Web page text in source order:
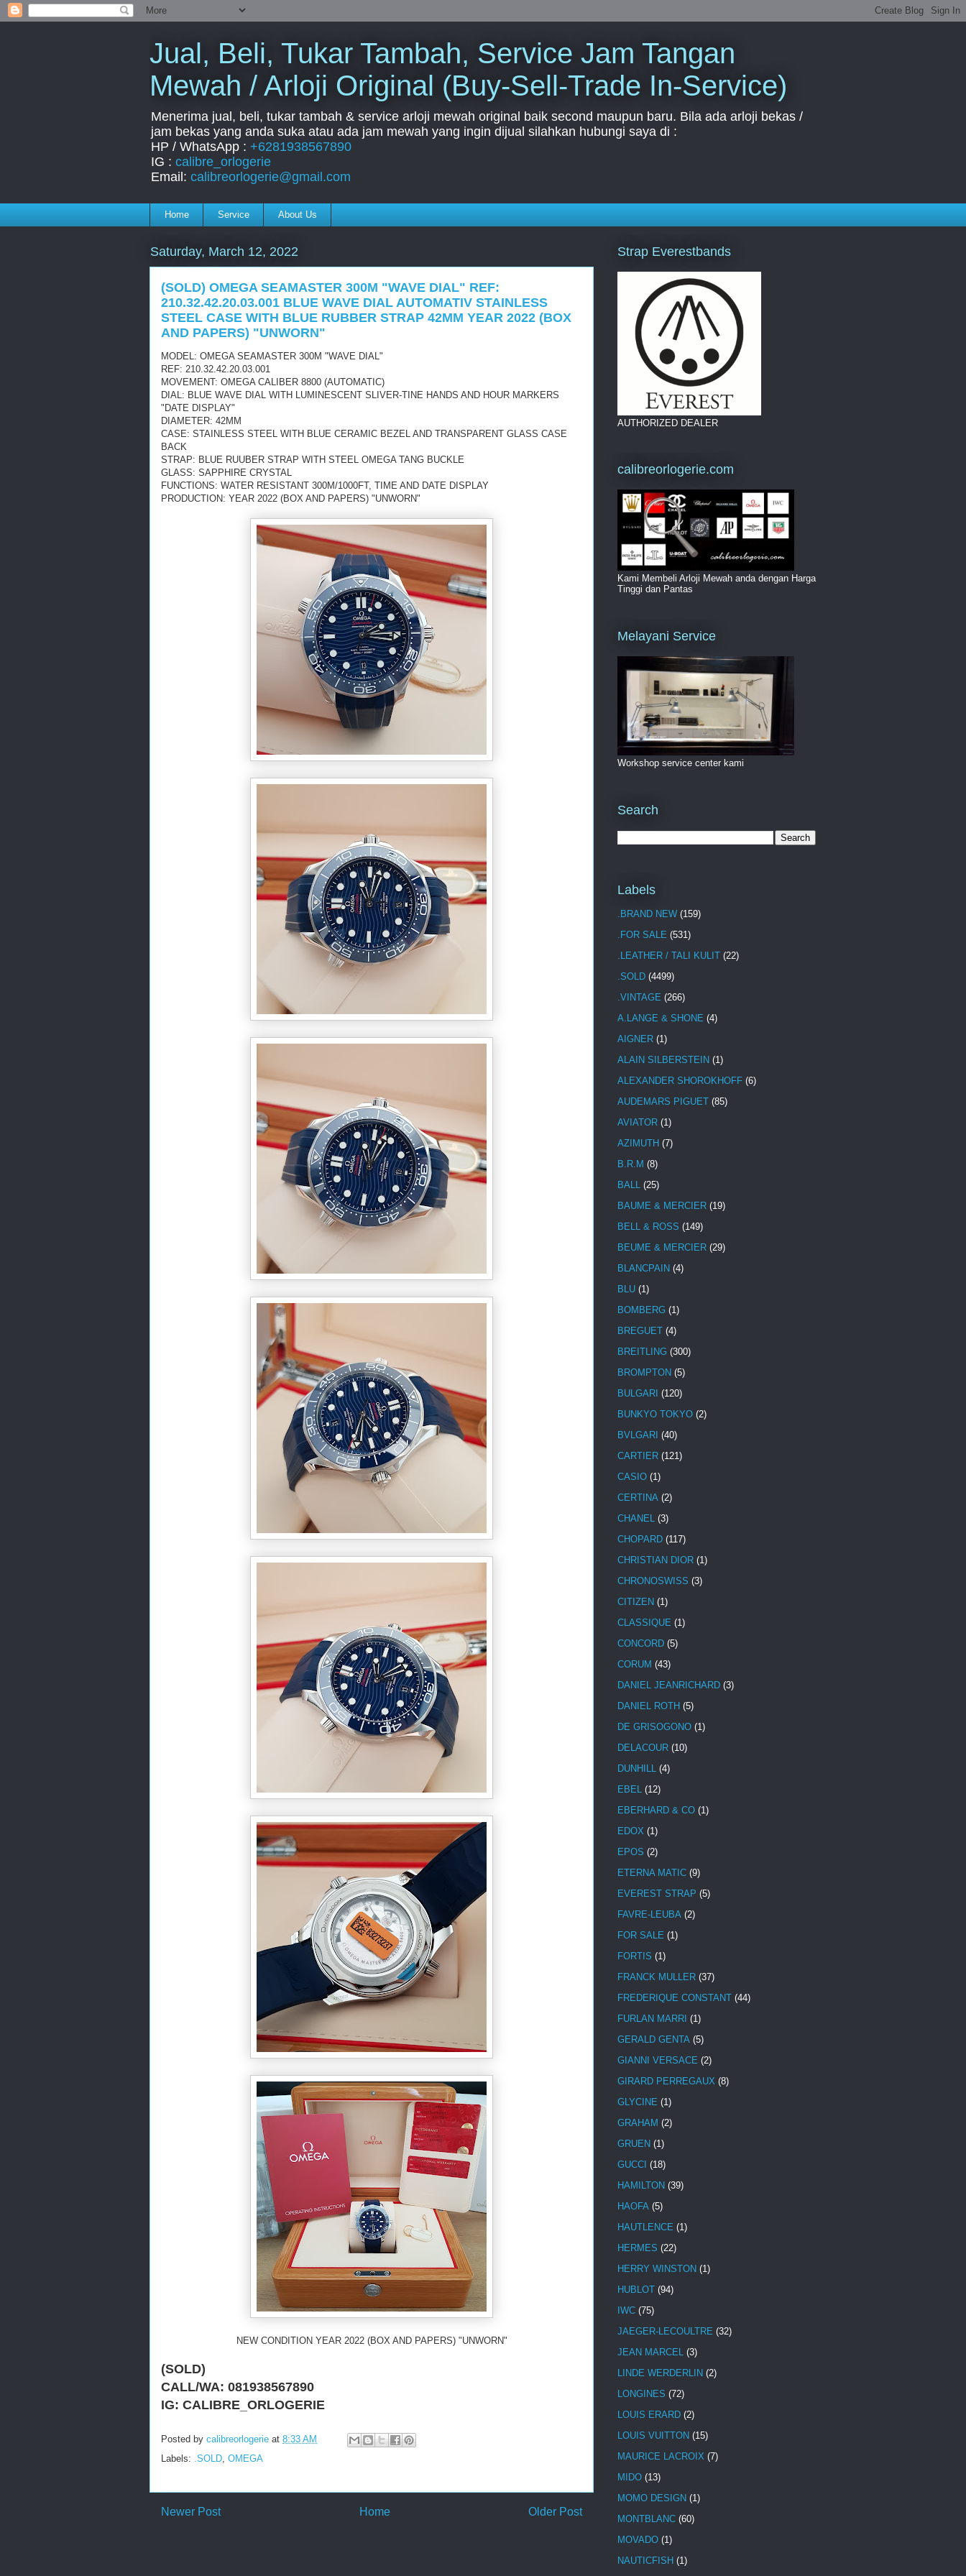
Jual, Beli, Tukar Tambah, Service Jam Tangan
Mewah / Arloji Original (Buy-Sell-Trade In-Service)
Menerima jual, beli, tukar tambah & service arloji mewah original baik second maupun baru. Bila ada arloji bekas /
jam bekas yang anda suka atau ada jam mewah yang ingin dijual silahkan hubungi saya di :
HP / WhatsApp : +6281938567890
IG : calibre_orlogerie
Email: calibreorlogerie@gmail.com
Home Service About Us
Saturday, March 12, 2022
(SOLD) OMEGA SEAMASTER 300M "WAVE DIAL" REF:
210.32.42.20.03.001 BLUE WAVE DIAL AUTOMATIV STAINLESS
STEEL CASE WITH BLUE RUBBER STRAP 42MM YEAR 2022 (BOX
AND PAPERS) "UNWORN"
MODEL: OMEGA SEAMASTER 300M "WAVE DIAL"
REF: 210.32.42.20.03.001
MOVEMENT: OMEGA CALIBER 8800 (AUTOMATIC)
DIAL: BLUE WAVE DIAL WITH LUMINESCENT SLIVER-TINE HANDS AND HOUR MARKERS
"DATE DISPLAY"
DIAMETER: 42MM
CASE: STAINLESS STEEL WITH BLUE CERAMIC BEZEL AND TRANSPARENT GLASS CASE
BACK
STRAP: BLUE RUUBER STRAP WITH STEEL OMEGA TANG BUCKLE
GLASS: SAPPHIRE CRYSTAL
FUNCTIONS: WATER RESISTANT 300M/1000FT, TIME AND DATE DISPLAY
PRODUCTION: YEAR 2022 (BOX AND PAPERS) "UNWORN"
NEW CONDITION YEAR 2022 (BOX AND PAPERS) "UNWORN"
(SOLD)
CALL/WA: 081938567890
IG: CALIBRE_ORLOGERIE
Posted by calibreorlogerie at 8:33 AM
Labels: .SOLD OMEGA
Newer Post Older Post
Home
Strap Everestbands
AUTHORIZED DEALER
calibreorlogerie.com
Kami Membeli Arloji Mewah anda dengan Harga
Tinggi dan Pantas
Melayani Service
Workshop service center kami
Search
Labels
.BRAND NEW (159)
.FOR SALE (531)
.LEATHER / TALI KULIT (22)
.SOLD (4499)
.VINTAGE (266)
A.LANGE & SHONE (4)
AIGNER (1)
ALAIN SILBERSTEIN (1)
ALEXANDER SHOROKHOFF (6)
AUDEMARS PIGUET (85)
AVIATOR (1)
AZIMUTH (7)
B.R.M (8)
BALL (25)
BAUME & MERCIER (19)
BELL & ROSS (149)
BEUME & MERCIER (29)
BLANCPAIN (4)
BLU (1)
BOMBERG (1)
BREGUET (4)
BREITLING (300)
BROMPTON (5)
BULGARI (120)
BUNKYO TOKYO (2)
BVLGARI (40)
CARTIER (121)
CASIO (1)
CERTINA (2)
CHANEL (3)
CHOPARD (117)
CHRISTIAN DIOR (1)
CHRONOSWISS (3)
CITIZEN (1)
CLASSIQUE (1)
CONCORD (5)
CORUM (43)
DANIEL JEANRICHARD (3)
DANIEL ROTH (5)
DE GRISOGONO (1)
DELACOUR (10)
DUNHILL (4)
EBEL (12)
EBERHARD & CO (1)
EDOX (1)
EPOS (2)
ETERNA MATIC (9)
EVEREST STRAP (5)
FAVRE-LEUBA (2)
FOR SALE (1)
FORTIS (1)
FRANCK MULLER (37)
FREDERIQUE CONSTANT (44)
FURLAN MARRI (1)
GERALD GENTA (5)
GIANNI VERSACE (2)
GIRARD PERREGAUX (8)
GLYCINE (1)
GRAHAM (2)
GRUEN (1)
GUCCI (18)
HAMILTON (39)
HAOFA (5)
HAUTLENCE (1)
HERMES (22)
HERRY WINSTON (1)
HUBLOT (94)
IWC (75)
JAEGER-LECOULTRE (32)
JEAN MARCEL (3)
LINDE WERDERLIN (2)
LONGINES (72)
LOUIS ERARD (2)
LOUIS VUITTON (15)
MAURICE LACROIX (7)
MIDO (13)
MOMO DESIGN (1)
MONTBLANC (60)
MOVADO (1)
NAUTICFISH (1)